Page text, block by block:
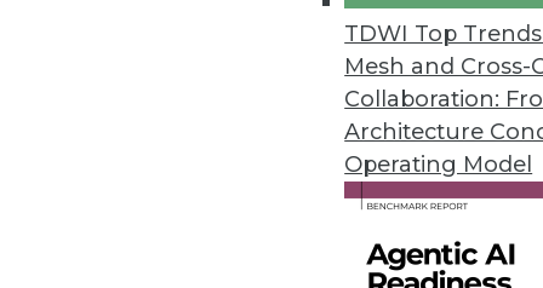
TDWI Top
Mesh and Cross-
Collaboration:
Architecture
Operating Model
Cyera Delivers Automated
Security Operations
Cyera’s automated approach
and compliance exposures.
November 6, 2023
Tufin’s Advanced Visibility